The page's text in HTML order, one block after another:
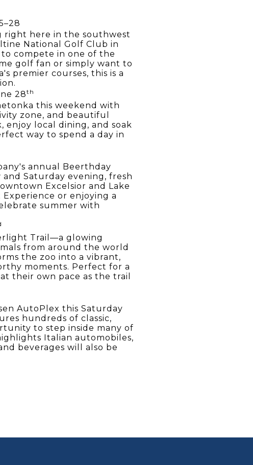
right here in the southwest
National Golf Club in
compete in one of the
golf fan or simply want to
premier courses, this is a
28th
this weekend with
zone, and beautiful
enjoy local dining, and soak
way to spend a day in
annual Beerthday
Saturday evening, fresh
Excelsior and Lake
or enjoying a
summer with
Trail—a glowing
from around the world
the zoo into a vibrant,
moments. Perfect for a
their own pace as the trail
AutoPlex this Saturday
hundreds of classic,
to step inside many of
Italian automobiles,
beverages will also be